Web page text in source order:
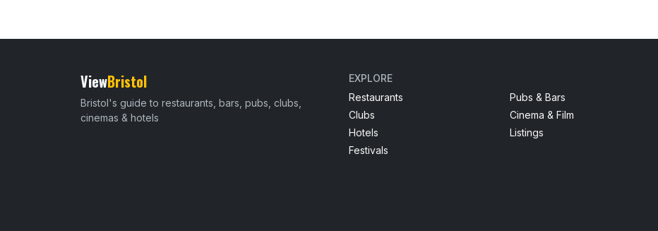
ViewBristol
Bristol's guide to restaurants, bars, pubs, clubs,
cinemas & hotels
EXPLORE
Restaurants
Pubs & Bars
Clubs
Cinema & Film
Hotels
Listings
Festivals